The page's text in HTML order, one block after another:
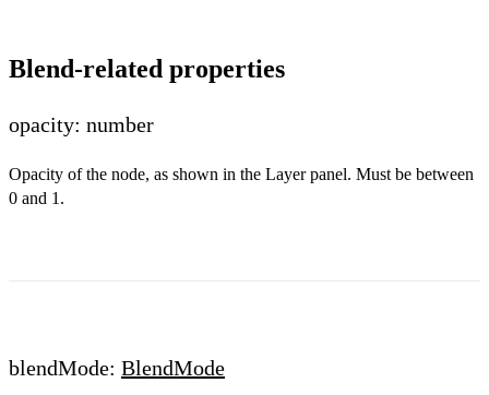
Blend-related properties
opacity: number
Opacity of the node, as shown in the Layer panel. Must be between
0 and 1.
blendMode: BlendMode